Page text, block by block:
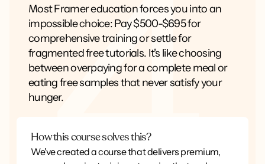
Most Framer education forces you into an
impossible choice: Pay $500-$695 for
comprehensive training or settle for
fragmented free tutorials. It's like choosing
between overpaying for a complete meal or
eating free samples that never satisfy your
hunger.
How this course solves this?
We've created a course that delivers premium,